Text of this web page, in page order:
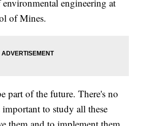
engineering at
of Mines.
part of the future. There's no
important to study all these